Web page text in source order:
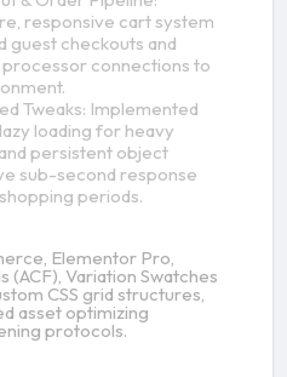
responsive cart system
guest checkouts and
connections to
Tweaks: Implemented
loading for heavy
persistent object
sub-second response
periods.
Elementor Pro,
(ACF), Variation Swatches
CSS grid structures,
asset optimizing
protocols.